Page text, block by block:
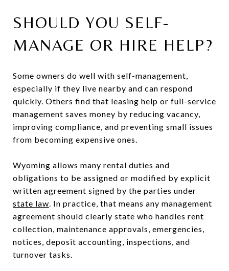
SHOULD YOU SELF-
MANAGE OR HIRE HELP?
Some owners do well with self-management,
especially if they live nearby and can respond
quickly. Others find that leasing help or full-service
management saves money by reducing vacancy,
improving compliance, and preventing small issues
from becoming expensive ones.
Wyoming allows many rental duties and
obligations to be assigned or modified by explicit
written agreement signed by the parties under
state law. In practice, that means any management
agreement should clearly state who handles rent
collection, maintenance approvals, emergencies,
notices, deposit accounting, inspections, and
turnover tasks.